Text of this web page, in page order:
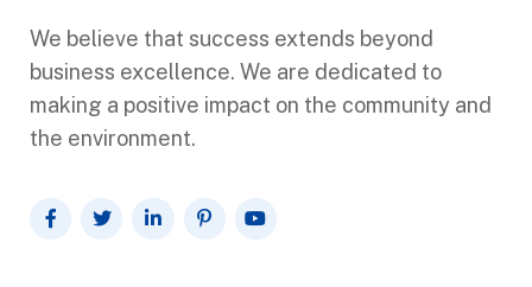
We believe that success extends beyond
business excellence. We are dedicated to
making a positive impact on the community and
the environment.